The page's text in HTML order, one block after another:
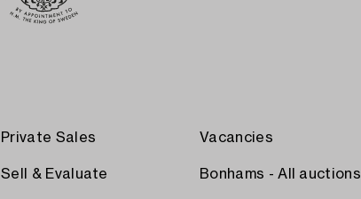
Private Sales
Sell & Evaluate
Vacancies
Bonhams - All auctions